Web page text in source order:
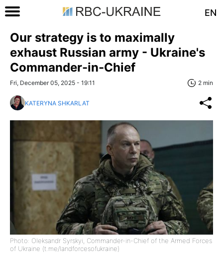
EN
Our strategy is to maximally
exhaust Russian army - Ukraine's
Commander-in-Chief
Fri, December 05, 2025 - 19:11 2 min
KATERYNA SHKARLAT
Photo: Oleksandr Syrskyi, Commander-in-Chief of the Armed Forces
of Ukraine (t.me/landforcesofukraine)